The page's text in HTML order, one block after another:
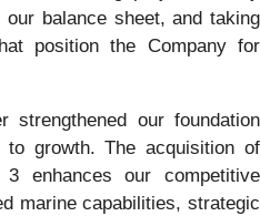
balance sheet, and taking
position the Company for
strengthened our foundation
growth. The acquisition of
enhances our competitive
marine capabilities, strategic